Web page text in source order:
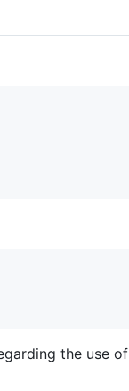
the use